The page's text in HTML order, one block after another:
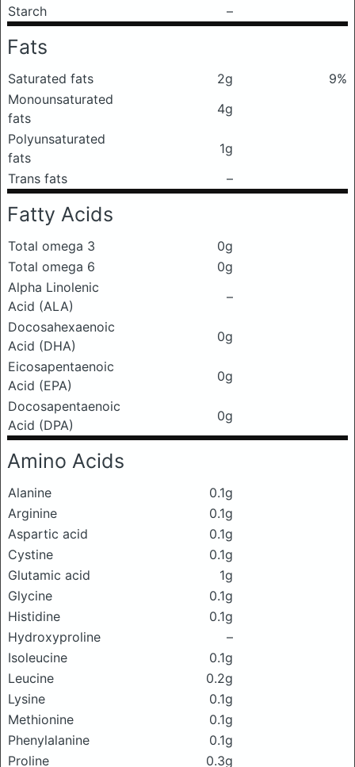
Starch –
Fats
Saturated fats 2g
9%
Monounsaturated
fats
4g
Polyunsaturated
fats
1g
Trans fats
–
Fatty Acids
Total omega 3
0g
Total omega 6
0g
Alpha Linolenic
Acid (ALA)
–
Docosahexaenoic
Acid (DHA)
0g
Eicosapentaenoic
Acid (EPA)
0g
Docosapentaenoic
Acid (DPA)
0g
Amino Acids
Alanine
0.1g
Arginine
0.1g
Aspartic acid
0.1g
Cystine
0.1g
Glutamic acid
1g
Glycine
0.1g
Histidine
0.1g
Hydroxyproline
–
Isoleucine
0.1g
Leucine
0.2g
Lysine
0.1g
Methionine
0.1g
Phenylalanine
0.1g
Proline
0.3g